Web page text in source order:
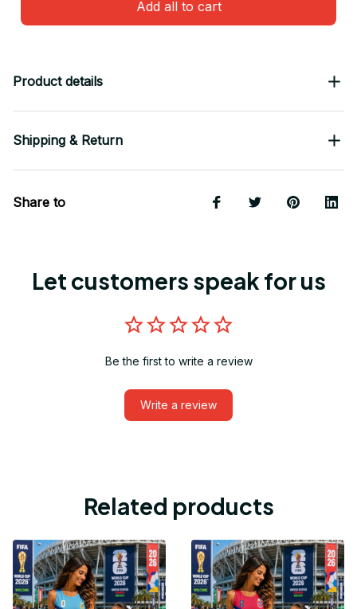
Add all to cart
Product details
Shipping & Return
Share to
Let customers speak for us
Be the first to write a review
Write a review
Related products